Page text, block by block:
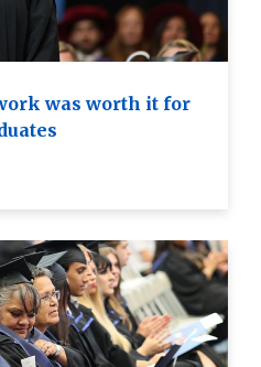
was worth it for